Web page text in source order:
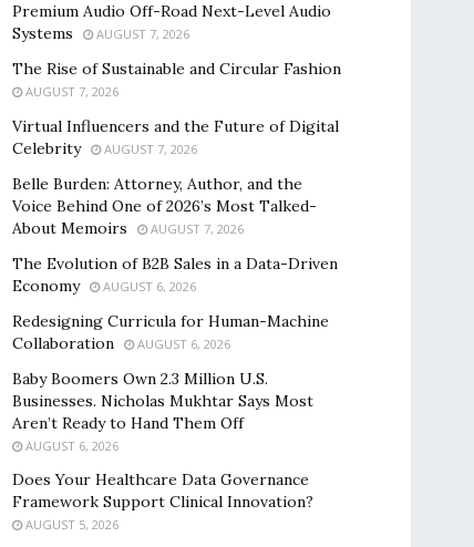
Premium Audio Off-Road Next-Level Audio
Systems
AUGUST 7, 2026
The Rise of Sustainable and Circular Fashion
AUGUST 7, 2026
Virtual Influencers and the Future of Digital
Celebrity
AUGUST 7, 2026
Belle Burden: Attorney, Author, and the
Voice Behind One of 2026’s Most Talked-
About Memoirs
AUGUST 7, 2026
The Evolution of B2B Sales in a Data-Driven
Economy
AUGUST 6, 2026
Redesigning Curricula for Human-Machine
Collaboration
AUGUST 6, 2026
Baby Boomers Own 2.3 Million U.S.
Businesses. Nicholas Mukhtar Says Most
Aren’t Ready to Hand Them Off
AUGUST 6, 2026
Does Your Healthcare Data Governance
Framework Support Clinical Innovation?
AUGUST 5, 2026